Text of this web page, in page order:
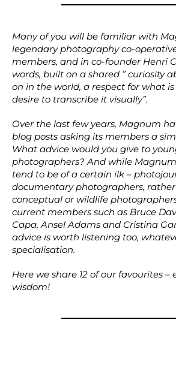
Many of you will be familiar with
legendary photography co-
members, and in co-founder Henri
words, built on a shared ” curiosity
on in the world, a respect for what
desire to transcribe it visually”.
Over the last few years, Magnum
blog posts asking its members a
What advice would you give to
photographers? And while
tend to be of a certain ilk –
documentary photographers,
conceptual or wildlife
current members such as Bruce
Capa, Ansel Adams and Cristina
advice is worth listening too,
specialisation.
Here we share 12 of our favourites –
wisdom!